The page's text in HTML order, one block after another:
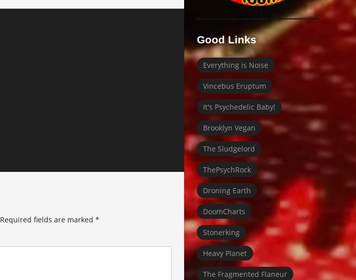
Required fields are marked *
Good Links
Everything is Noise
Vincebus Eruptum
It's Psychedelic Baby!
Brooklyn Vegan
The Sludgelord
ThePsychRock
Droning Earth
DoomCharts
Stonerking
Heavy Planet
The Fragmented Flaneur